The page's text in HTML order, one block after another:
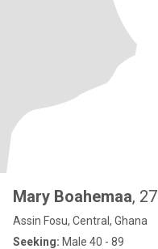
Mary Boahemaa, 27
Assin Fosu, Central, Ghana
Seeking: Male 40 - 89